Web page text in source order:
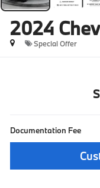
2024
Special Offer
Documentation Fee